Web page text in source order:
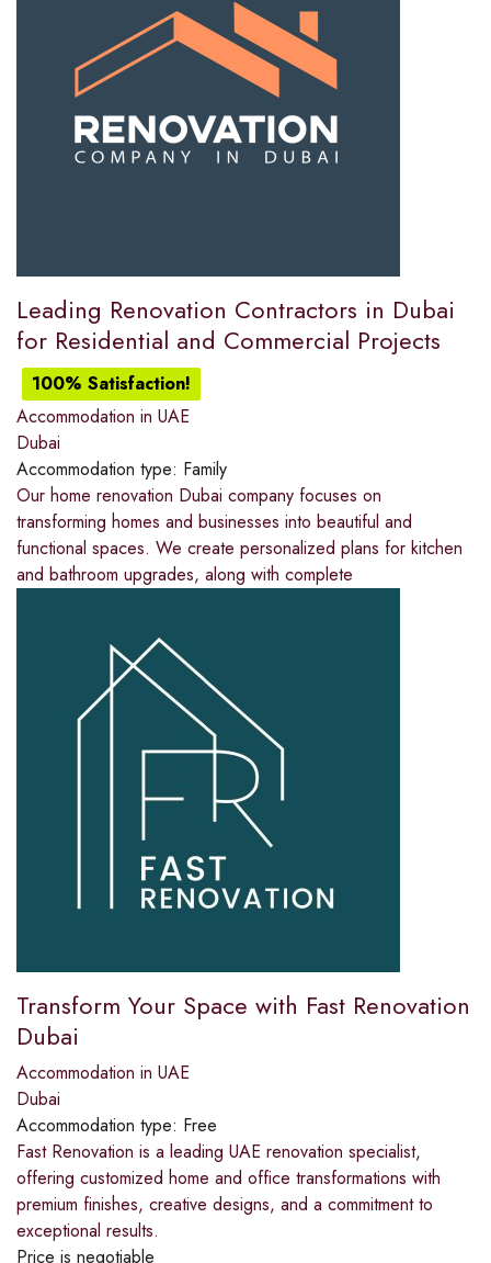
Leading Renovation Contractors in Dubai
for Residential and Commercial Projects
100% Satisfaction!
Accommodation in UAE
Dubai
Accommodation type: Family
Our home renovation Dubai company focuses on
transforming homes and businesses into beautiful and
functional spaces. We create personalized plans for kitchen
and bathroom upgrades, along with complete
Transform Your Space with Fast Renovation
Dubai
Accommodation in UAE
Dubai
Accommodation type: Free
Fast Renovation is a leading UAE renovation specialist,
offering customized home and office transformations with
premium finishes, creative designs, and a commitment to
exceptional results.
Price is negotiable